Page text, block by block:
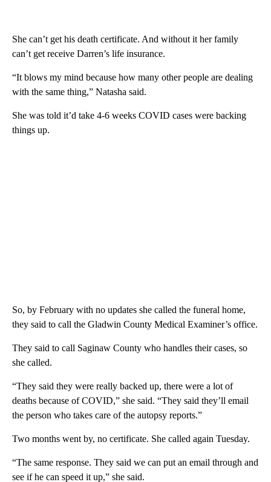
She can’t get his death certificate. And without it her family
can’t get receive Darren’s life insurance.
“It blows my mind because how many other people are dealing
with the same thing,” Natasha said.
She was told it’d take 4-6 weeks COVID cases were backing
things up.
So, by February with no updates she called the funeral home,
they said to call the Gladwin County Medical Examiner’s office.
They said to call Saginaw County who handles their cases, so
she called.
“They said they were really backed up, there were a lot of
deaths because of COVID,” she said. “They said they’ll email
the person who takes care of the autopsy reports.”
Two months went by, no certificate. She called again Tuesday.
“The same response. They said we can put an email through and
see if he can speed it up,” she said.